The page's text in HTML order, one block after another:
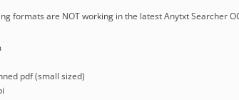
formats are NOT working in the latest Anytxt Searcher
pdf (small sized)